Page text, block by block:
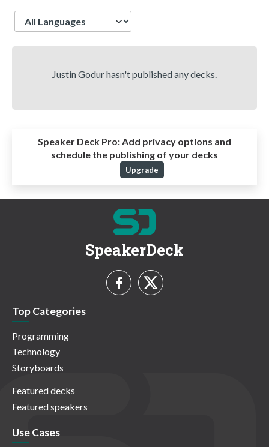
Language
Justin Godur hasn't published any decks.
Speaker Deck Pro:Add privacy options and
schedule the publishing of your decks
Upgrade
SpeakerDeck
Top Categories
Programming
Technology
Storyboards
Featured decks
Featured speakers
Use Cases